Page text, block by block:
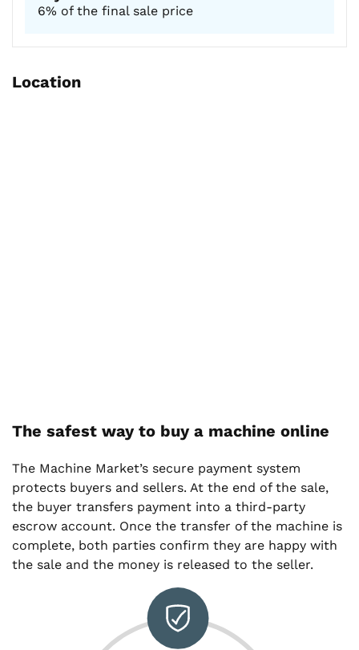
6% of the final sale price
Location
The safest way to buy a machine online
The Machine Market’s secure payment system
protects buyers and sellers. At the end of the sale,
the buyer transfers payment into a third-party
escrow account. Once the transfer of the machine is
complete, both parties confirm they are happy with
the sale and the money is released to the seller.